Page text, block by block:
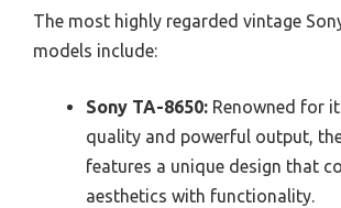
The most highly regarded vintage
models include:
Sony TA-8650: Renowned for
quality and powerful output,
features a unique design that
aesthetics with functionality.